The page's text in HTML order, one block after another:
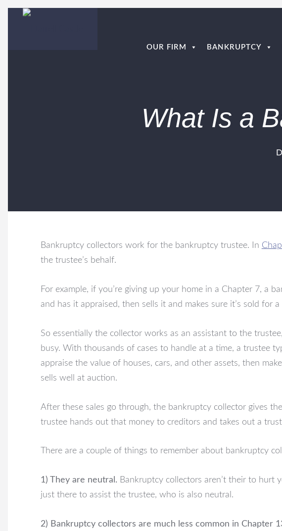
OUR FIRM BANKRUPTCY
What Is a
Bankruptcy collectors work for the bankruptcy trustee. In
the trustee’s behalf.
For example, if you’re giving up your home in a Chapter 7, a
and has it appraised, then sells it and makes sure it’s sold for a
So essentially the collector works as an assistant to the
busy. With thousands of cases to handle at a time, a trustee
appraise the value of houses, cars, and other assets, then
sells well at auction.
After these sales go through, the bankruptcy collector gives
trustee hands out that money to creditors and takes out a
There are a couple of things to remember about bankruptcy
1) They are neutral. Bankruptcy collectors aren’t their to hurt
just there to assist the trustee, who is also neutral.
2) Bankruptcy collectors are much less common in Chapter